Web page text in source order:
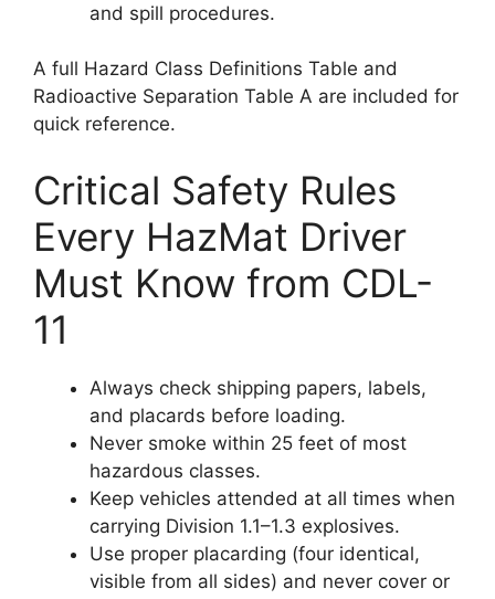
and spill procedures.
A full Hazard Class Definitions Table and
Radioactive Separation Table A are included for
quick reference.
Critical Safety Rules
Every HazMat Driver
Must Know from CDL-
11
Always check shipping papers, labels,
and placards before loading.
Never smoke within 25 feet of most
hazardous classes.
Keep vehicles attended at all times when
carrying Division 1.1–1.3 explosives.
Use proper placarding (four identical,
visible from all sides) and never cover or